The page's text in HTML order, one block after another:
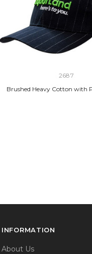
2687
Brushed Heavy Cotton with
INFORMATION
About Us